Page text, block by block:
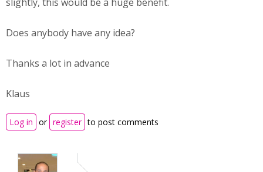
Does anybody have any idea?
Thanks a lot in advance
Klaus
Log in or register to post comments